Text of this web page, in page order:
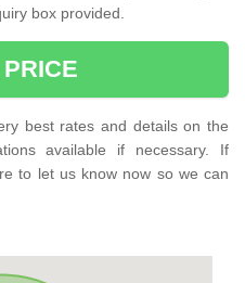
box provided.
best rates and details on the
available if necessary. If
to let us know now so we can